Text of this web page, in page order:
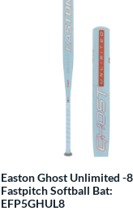
Easton Ghost Unlimited -8
Fastpitch Softball Bat:
EFP5GHUL8